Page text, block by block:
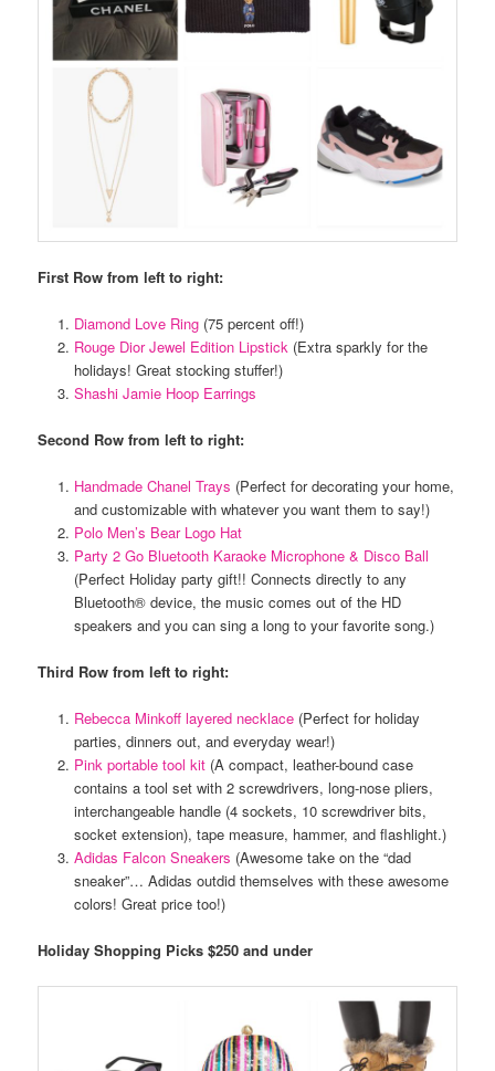
First Row from left to right:
Diamond Love Ring(75 percent off!)
Rouge Dior Jewel Edition Lipstick (Extra sparkly for the
holidays! Great stocking stuffer!)
Shashi Jamie Hoop Earrings
Second Row from left to right:
Handmade Chanel Trays (Perfect for decorating your home,
and customizable with whatever you want them to say!)
Polo Men’s Bear Logo Hat
Party 2 Go Bluetooth Karaoke Microphone & Disco Ball
(Perfect Holiday party gift!! Connects directly to any
Bluetooth® device, the music comes out of the HD
speakers and you can sing a long to your favorite song.)
Third Row from left to right:
Rebecca Minkoff layered necklace(Perfect for holiday
parties, dinners out, and everyday wear!)
Pink portable tool kit(A compact, leather-bound case
contains a tool set with 2 screwdrivers, long-nose pliers,
interchangeable handle (4 sockets, 10 screwdriver bits,
socket extension), tape measure, hammer, and flashlight.)
Adidas Falcon Sneakers (Awesome take on the “dad
sneaker”… Adidas outdid themselves with these awesome
colors! Great price too!)
Holiday Shopping Picks $250 and under